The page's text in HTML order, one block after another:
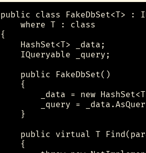
public class FakeDbSet<T> :
    where T : class
{
    HashSet<T> _data;
    IQueryable _query;
    public FakeDbSet()
    {
_data = new
_query =
    }
public virtual T
    {